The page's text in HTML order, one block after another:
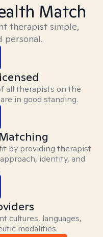
Match
therapist simple,
personal.
all therapists on the
in good standing.
by providing therapist
identity, and
cultures, languages,
modalities.